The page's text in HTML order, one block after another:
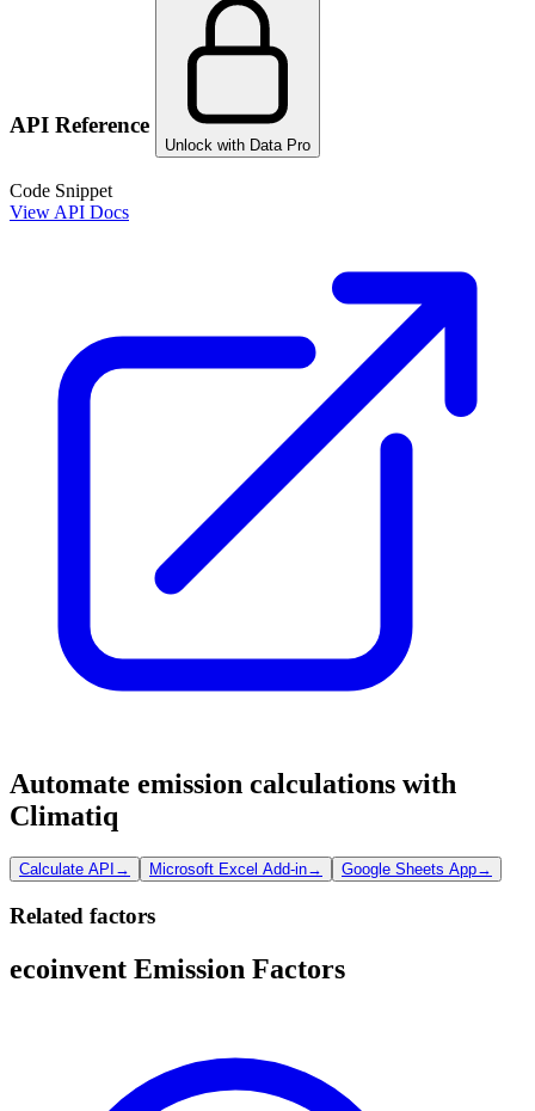
API Reference
Unlock with Data Pro
Code Snippet
View API Docs
Automate emission calculations with
Climatiq
Calculate API → Microsoft Excel Add-in→ Google Sheets App→
Related factors
ecoinvent Emission Factors